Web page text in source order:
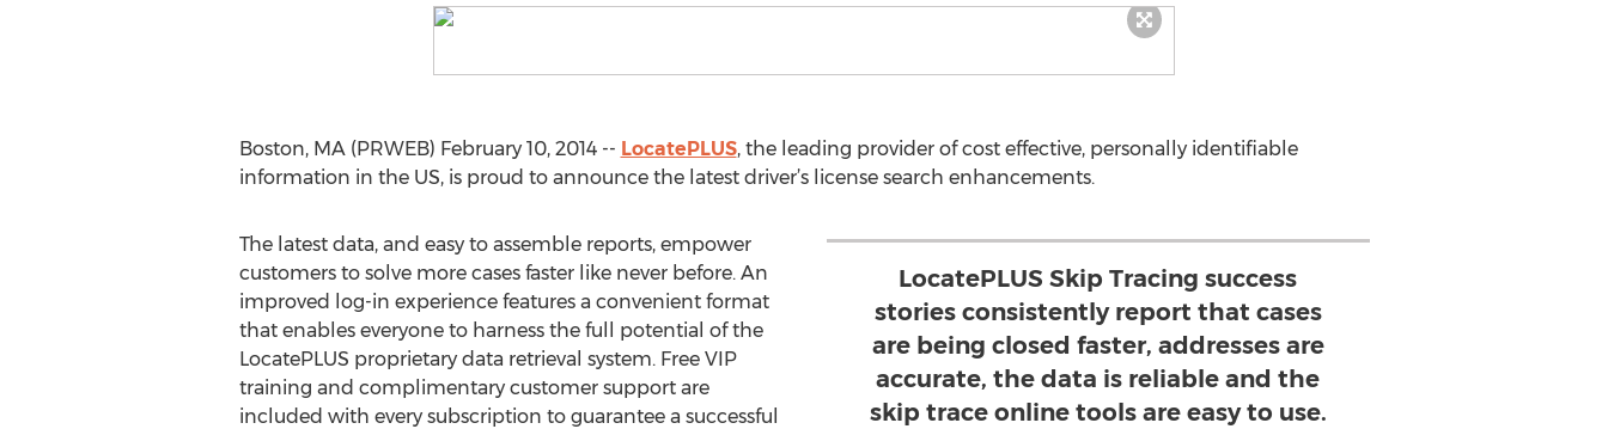
Boston, MA (PRWEB) February 10, 2014 -- LocatePLUS, the leading provider of cost effective, personally identifiable
information in the US, is proud to announce the latest driver’s license search enhancements.
LocatePLUS Skip Tracing success
stories consistently report that cases
are being closed faster, addresses are
accurate, the data is reliable and the
skip trace online tools are easy to use.
The latest data, and easy to assemble reports, empower
customers to solve more cases faster like never before. An
improved log-in experience features a convenient format
that enables everyone to harness the full potential of the
LocatePLUS proprietary data retrieval system. Free VIP
training and complimentary customer support are
included with every subscription to guarantee a successful